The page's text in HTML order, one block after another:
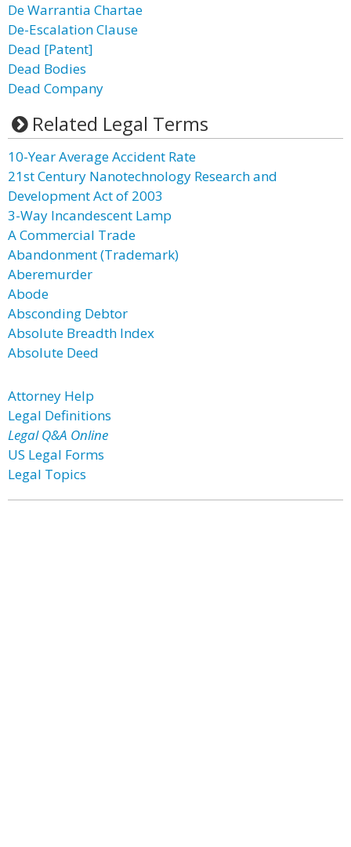
De Warrantia Chartae
De-Escalation Clause
Dead [Patent]
Dead Bodies
Dead Company
Related Legal Terms
10-Year Average Accident Rate
21st Century Nanotechnology Research and
Development Act of 2003
3-Way Incandescent Lamp
A Commercial Trade
Abandonment (Trademark)
Aberemurder
Abode
Absconding Debtor
Absolute Breadth Index
Absolute Deed
Attorney Help
Legal Definitions
Legal Q&A Online
US Legal Forms
Legal Topics